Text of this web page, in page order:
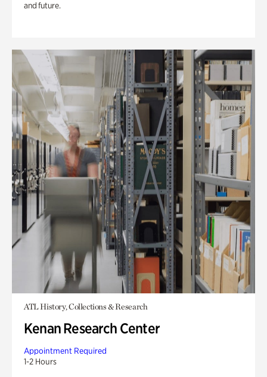
and future.
ATL History, Collections & Research
Kenan Research Center
Appointment Required
1-2 Hours